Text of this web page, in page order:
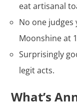
eat artisanal
No one judges
Moonshine at
Surprisingly
legit acts.
What’s